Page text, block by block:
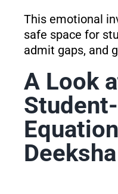
This emotional
safe space for
admit gaps, and
A Look
Deeksha